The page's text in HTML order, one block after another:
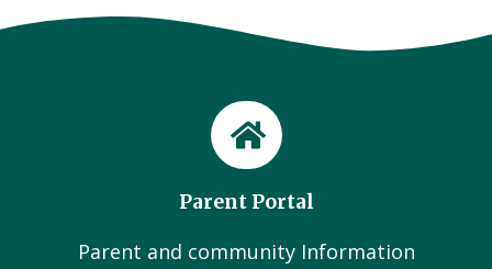
Parent Portal
Parent and community Information